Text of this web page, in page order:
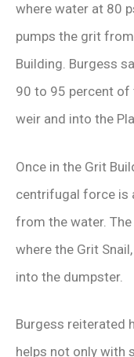
where water at 80
pumps the grit
Building. Burgess
90 to 95 percent of
weir and into the
Once in the Grit
centrifugal force is
from the water.
where the Grit
into the dumpster.
Burgess reiterated
helps not only with